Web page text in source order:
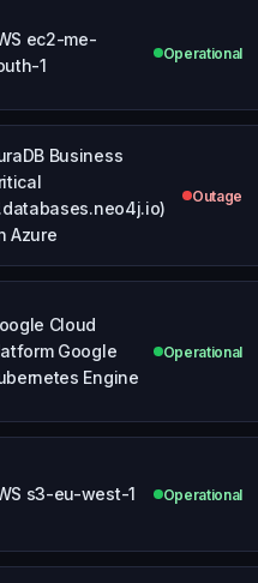
ec2-me-
1
Operational
Business
Azure
Outage
Cloud
Google
Engine
Operational
s3-eu-west-1 Operational